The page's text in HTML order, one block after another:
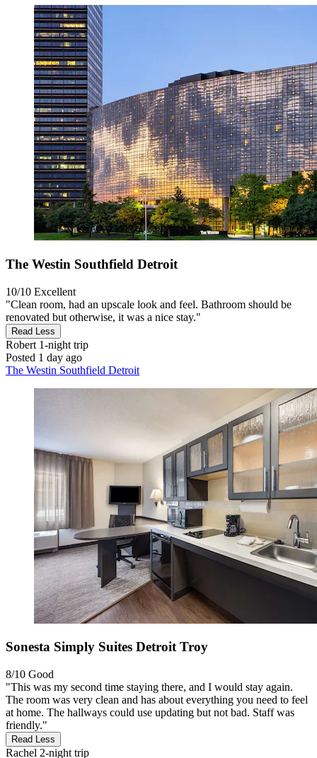
The Westin Southfield Detroit
10/10 Excellent
"Clean room, had an upscale look and feel. Bathroom should be
renovated but otherwise, it was a nice stay."
Read Less
Robert 1-night trip
Posted 1 day ago
The Westin Southfield Detroit
Sonesta Simply Suites Detroit Troy
8/10 Good
"This was my second time staying there, and I would stay again.
The room was very clean and has about everything you need to feel
at home. The hallways could use updating but not bad. Staff was
friendly."
Read Less
Rachel 2-night trip